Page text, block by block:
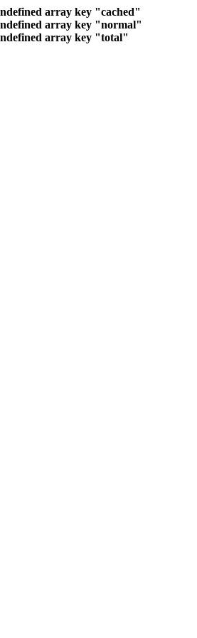
array key "cached"
array key "normal"
array key "total"